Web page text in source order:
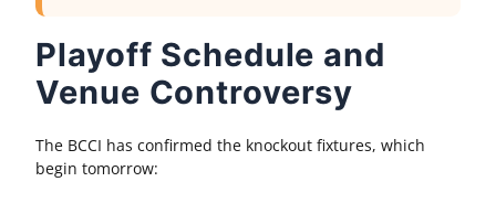
Playoff Schedule and
Venue Controversy
The BCCI has confirmed the knockout fixtures, which
begin tomorrow: